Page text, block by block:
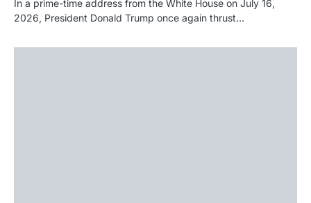
In a prime-time address from the White House on July 16,
2026, President Donald Trump once again thrust…